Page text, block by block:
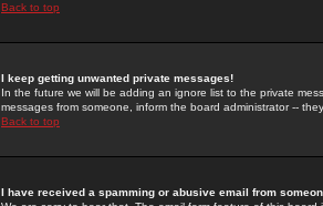
Back to top
I keep getting unwanted private messages!
In the future we will be adding an ignore list to the private
messages from someone, inform the board administrator --
Back to top
I have received a spamming or abusive email from